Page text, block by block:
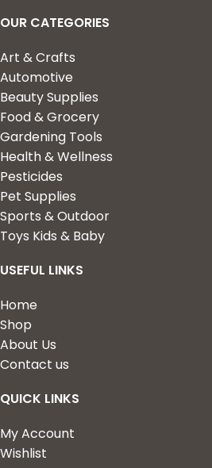
OUR CATEGORIES
Art & Crafts
Automotive
Beauty Supplies
Food & Grocery
Gardening Tools
Health & Wellness
Pesticides
Pet Supplies
Sports & Outdoor
Toys Kids & Baby
USEFUL LINKS
Home
Shop
About Us
Contact us
QUICK LINKS
My Account
Wishlist